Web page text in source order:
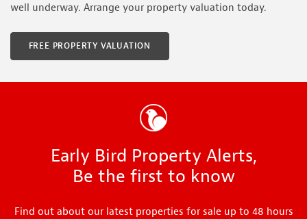
well underway. Arrange your property valuation today.
FREE PROPERTY VALUATION
Early Bird Property Alerts,
Be the first to know
Find out about our latest properties for sale up to 48 hours